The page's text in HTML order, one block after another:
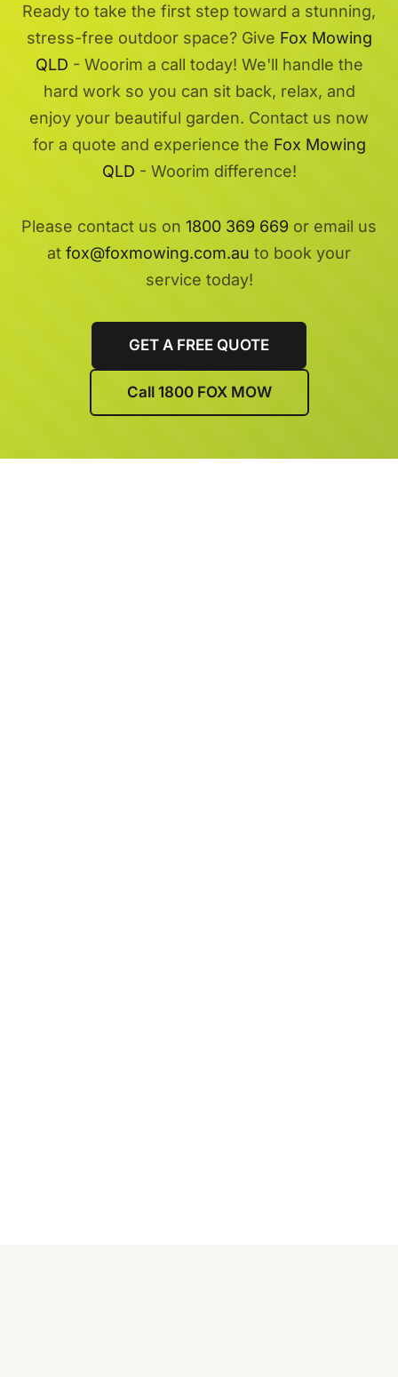
Ready to take the first step toward a stunning,
stress-free outdoor space? Give Fox Mowing
QLD - Woorim a call today! We'll handle the
hard work so you can sit back, relax, and
enjoy your beautiful garden. Contact us now
for a quote and experience the Fox Mowing
QLD - Woorim difference!
Please contact us on 1800 369 669 or email us
at fox@foxmowing.com.au to book your
service today!
GET A FREE QUOTE
Call 1800 FOX MOW